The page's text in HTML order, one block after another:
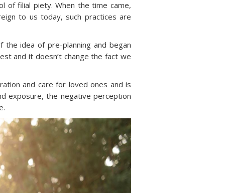
of filial piety. When the time came,
to us today, such practices are
the idea of pre-planning and began
and it doesn’t change the fact we
and care for loved ones and is
exposure, the negative perception